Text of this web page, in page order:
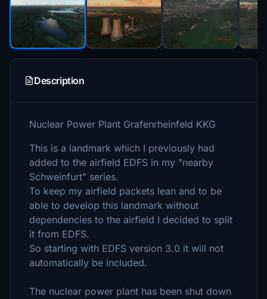
Description
Nuclear Power Plant Grafenrheinfeld KKG
This is a landmark which I previously had
added to the airfield EDFS in my "nearby
Schweinfurt" series.
To keep my airfield packets lean and to be
able to develop this landmark without
dependencies to the airfield I decided to split
it from EDFS.
So starting with EDFS version 3.0 it will not
automatically be included.
The nuclear power plant has been shut down